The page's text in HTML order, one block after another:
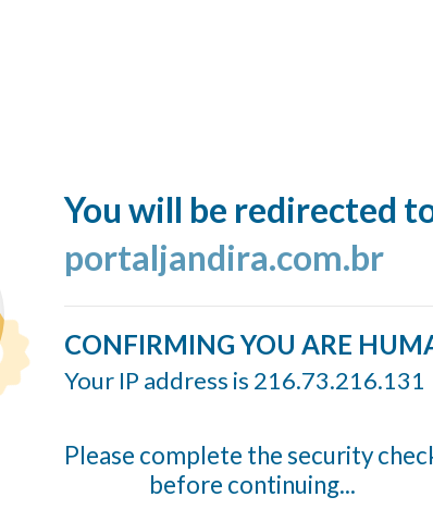
You will be redirected
portaljandira.com.br
CONFIRMING YOU ARE
Your IP address is 216.73.216.131
Please complete the security
before continuing...